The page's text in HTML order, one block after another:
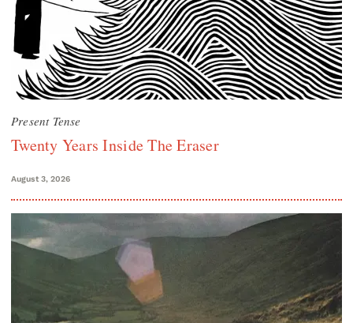
Present Tense
Twenty Years Inside The Eraser
August 3, 2026